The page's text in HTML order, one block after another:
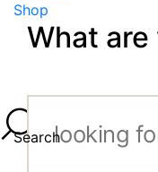
Shop
What
Search